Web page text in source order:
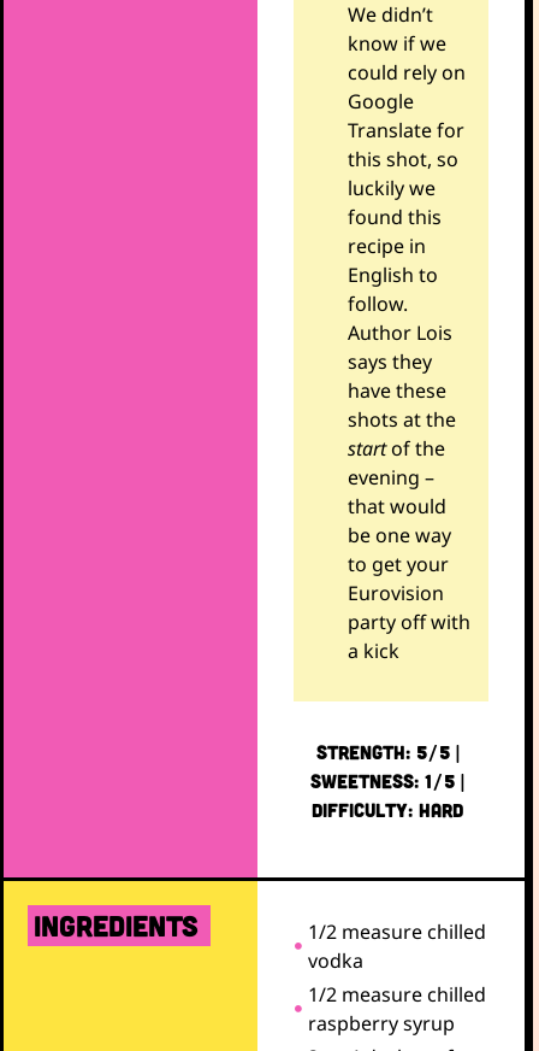
We didn’t
know if we
could rely on
Google
Translate for
this shot, so
luckily we
found this
recipe in
English to
follow.
Author Lois
says they
have these
shots at the
startof the
evening –
that would
be one way
to get your
Eurovision
party off with
a kick
STRENGTH: 5/5 |
SWEETNESS: 1/5 |
DIFFICULTY: HARD
ingredients
1/2 measure chilled
vodka
1/2 measure chilled
raspberry syrup